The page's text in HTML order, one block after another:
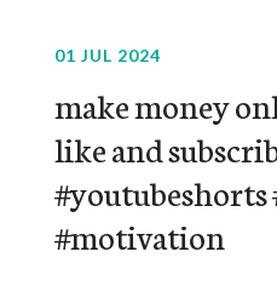
01 JUL 2024
make money
like and
#youtubeshorts
#motivation